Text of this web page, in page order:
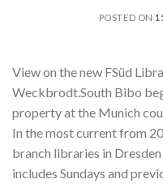
POSTED ON
View on the new FSüd
Weckbrodt.South Bibo
property at the Munich
In the most current from
branch libraries in
includes Sundays and